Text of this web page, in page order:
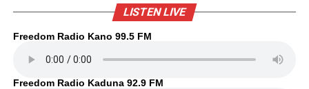
LISTEN LIVE
Freedom Radio Kano 99.5 FM
Freedom Radio Kaduna 92.9 FM